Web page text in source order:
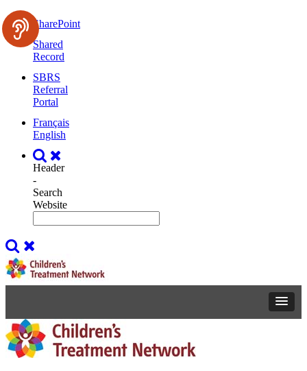
SharePoint
Shared
Record
SBRS
Referral
Portal
Français
English
Header
-
Search
Website